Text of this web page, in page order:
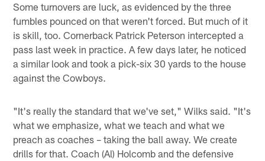
Some turnovers are luck, as evidenced by the three
fumbles pounced on that weren't forced. But much of it
is skill, too. Cornerback Patrick Peterson intercepted a
pass last week in practice. A few days later, he noticed
a similar look and took a pick-six 30 yards to the house
against the Cowboys.
"It's really the standard that we've set," Wilks said. "It's
what we emphasize, what we teach and what we
preach as coaches – taking the ball away. We create
drills for that. Coach (Al) Holcomb and the defensive